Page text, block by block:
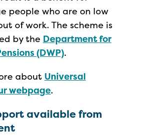
people who are on low
of work. The scheme is
by the Department for
(DWP).
about Universal
webpage.
available from